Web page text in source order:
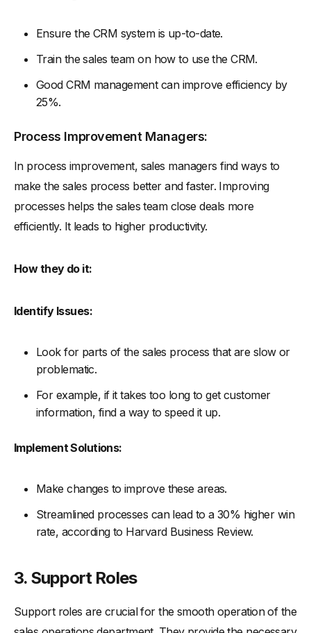
Ensure the CRM system is up-to-date.
Train the sales team on how to use the CRM.
Good CRM management can improve efficiency by
25%.
Process Improvement Managers:
In process improvement, sales managers find ways to
make the sales process better and faster. Improving
processes helps the sales team close deals more
efficiently. It leads to higher productivity.
How they do it:
Identify Issues:
Look for parts of the sales process that are slow or
problematic.
For example, if it takes too long to get customer
information, find a way to speed it up.
Implement Solutions:
Make changes to improve these areas.
Streamlined processes can lead to a 30% higher win
rate, according to Harvard Business Review.
3. Support Roles
Support roles are crucial for the smooth operation of the